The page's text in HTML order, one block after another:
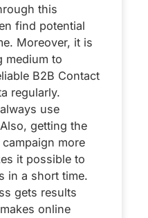
this
find potential
Moreover, it is
medium to
B2B Contact
regularly.
use
getting the
more
it possible to
in a short time.
gets results
online